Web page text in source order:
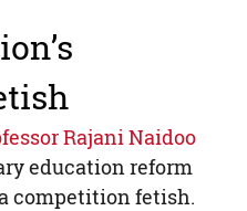
Rajani Naidoo
education reform
competition fetish.